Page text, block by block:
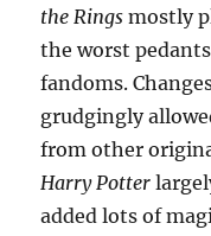
the Rings mostly
the worst
fandoms.
grudgingly
from other
Harry Potter
added lots of